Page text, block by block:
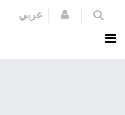
عربي Login